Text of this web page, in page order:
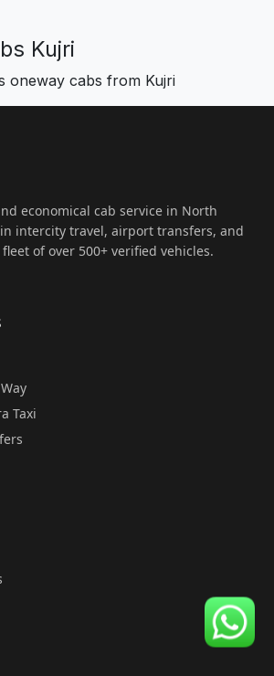
Kujri
oneway cabs from Kujri
economical cab service in North
intercity travel, airport transfers, and
of over 500+ verified vehicles.
Taxi